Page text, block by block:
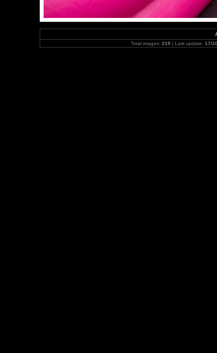
Total images: 219 | Last update: 17/